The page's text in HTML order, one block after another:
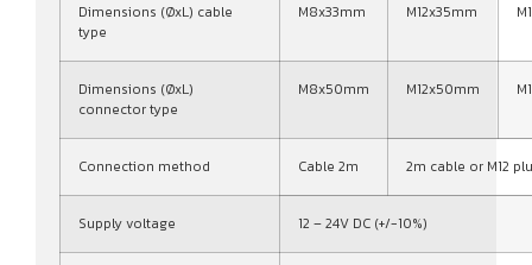
Dimensions (ØxL) cable
type
M8x33mm M12x35mm
Dimensions (ØxL)
connector type
M8x50mm M12x50mm
Connection method Cable 2m 2m cable or M12
Supply voltage 12 – 24V DC (+/-10%)